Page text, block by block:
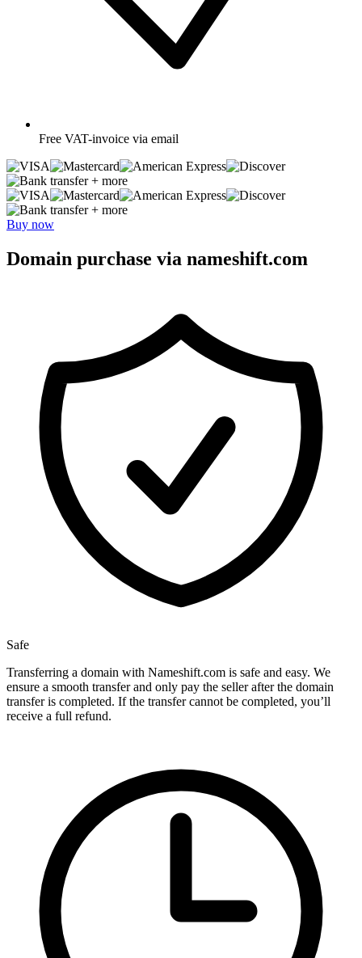
Free VAT-invoice via email
+ more
+ more
Buy now
Domain purchase via nameshift.com
Safe
Transferring a domain with Nameshift.com is safe and easy. We
ensure a smooth transfer and only pay the seller after the domain
transfer is completed. If the transfer cannot be completed, you’ll
receive a full refund.